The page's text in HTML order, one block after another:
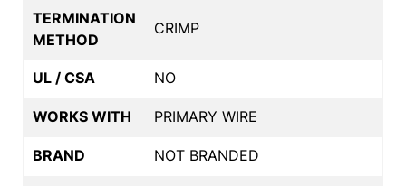
TERMINATION
METHOD
CRIMP
UL / CSA NO
WORKS WITH PRIMARY WIRE
BRAND NOT BRANDED